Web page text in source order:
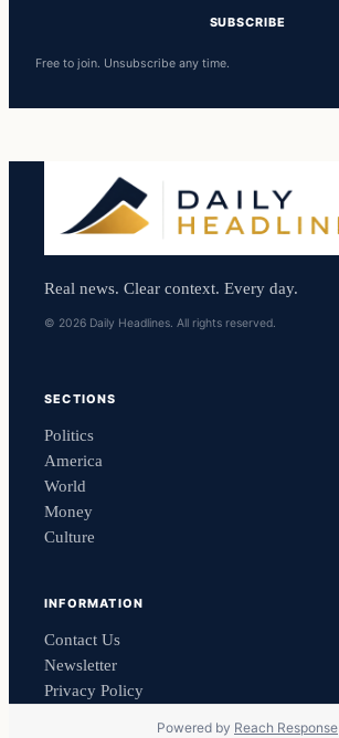
SUBSCRIBE
Free to join. Unsubscribe any time.
Real news. Clear context. Every day.
© 2026 Daily Headlines. All rights reserved.
SECTIONS
Politics
America
World
Money
Culture
INFORMATION
Contact Us
Newsletter
Privacy Policy
Powered by Reach Response